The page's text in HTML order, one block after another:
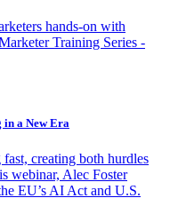
hands-on with
Training Series -
a New Era
creating both hurdles
webinar, Alec Foster
EU’s AI Act and U.S.